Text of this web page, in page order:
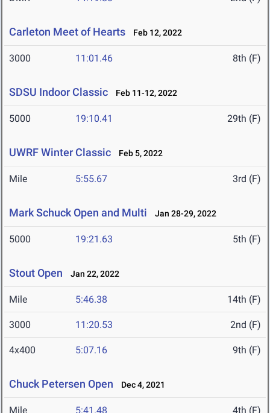
Carleton Meet of Hearts Feb 12, 2022
3000 11:01.46 8th (F)
SDSU Indoor Classic Feb 11-12, 2022
5000 19:10.41 29th (F)
UWRF Winter Classic Feb 5, 2022
Mile 5:55.67 3rd (F)
Mark Schuck Open and Multi Jan 28-29, 2022
5000 19:21.63 5th (F)
Stout Open Jan 22, 2022
Mile 5:46.38 14th (F)
3000 11:20.53 2nd (F)
4x400 5:07.16 9th (F)
Chuck Petersen Open Dec 4, 2021
Mile 5:41.48 4th (F)